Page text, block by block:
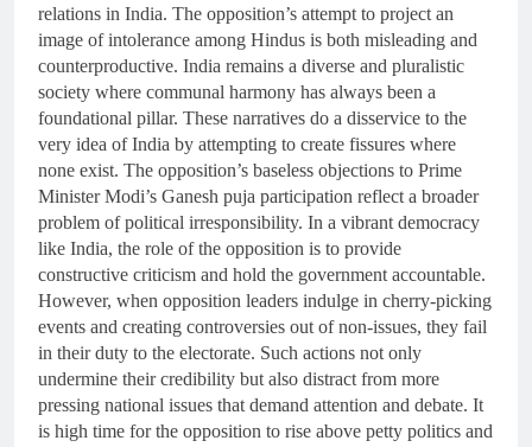
relations in India. The opposition’s attempt to project an
image of intolerance among Hindus is both misleading and
counterproductive. India remains a diverse and pluralistic
society where communal harmony has always been a
foundational pillar. These narratives do a disservice to the
very idea of India by attempting to create fissures where
none exist. The opposition’s baseless objections to Prime
Minister Modi’s Ganesh puja participation reflect a broader
problem of political irresponsibility. In a vibrant democracy
like India, the role of the opposition is to provide
constructive criticism and hold the government accountable.
However, when opposition leaders indulge in cherry-picking
events and creating controversies out of non-issues, they fail
in their duty to the electorate. Such actions not only
undermine their credibility but also distract from more
pressing national issues that demand attention and debate. It
is high time for the opposition to rise above petty politics and